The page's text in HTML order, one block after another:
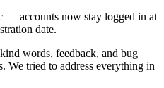
— accounts now stay logged in at
date.
words, feedback, and bug
We tried to address everything in